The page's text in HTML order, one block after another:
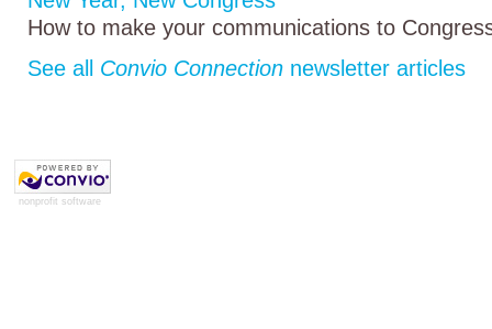
How to make your communications to
See all Convio Connection newsletter articles
nonprofit software